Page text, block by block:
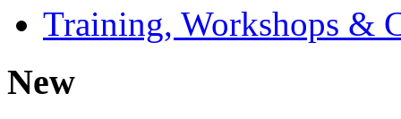
Training, Workshops &
New